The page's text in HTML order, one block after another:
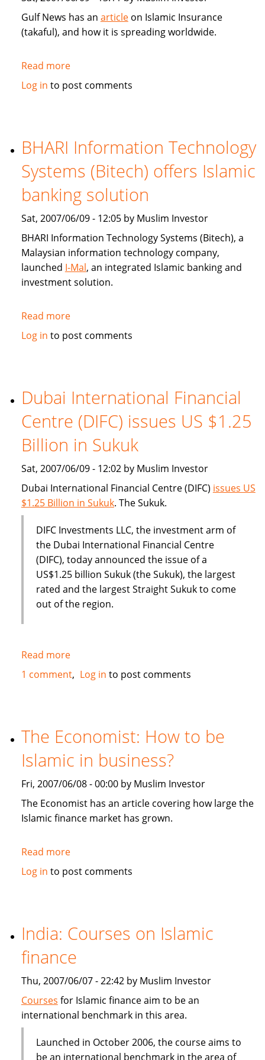
Gulf News has an articleon Islamic Insurance
(takaful), and how it is spreading worldwide.
Read moreabout
Gulf
spreads
wings
far
wide
Log in to post comments
BHARI Information Technology
Systems (Bitech) offers Islamic
banking solution
Sat, 2007/06/09 - 12:05 by Muslim Investor
BHARI Information Technology Systems (Bitech), a
Malaysian information technology company,
launched I-Mal, an integrated Islamic banking and
investment solution.
Read moreabout
BHARI
(Bitech)
offers
Islamic
banking
solution
Log in to post comments
Dubai International Financial
Centre (DIFC) issues US $1.25
Billion in Sukuk
Sat, 2007/06/09 - 12:02 by Muslim Investor
Dubai International Financial Centre (DIFC) issues US
$1.25 Billion in Sukuk. The Sukuk.
DIFC Investments LLC, the investment arm of
the Dubai International Financial Centre
(DIFC), today announced the issue of a
US$1.25 billion Sukuk (the Sukuk), the largest
rated and the largest Straight Sukuk to come
out of the region.
Read moreabout
Dubai
International
issues
US
Billion
in
Sukuk
1 comment Log in to post comments
The Economist: How to be
Islamic in business?
Fri, 2007/06/08 - 00:00 by Muslim Investor
The Economist has an article covering how large the
Islamic finance market has grown.
Read moreabout
The
be
Islamic
in
Log in to post comments
India: Courses on Islamic
finance
Thu, 2007/06/07 - 22:42 by Muslim Investor
Courses for Islamic finance aim to be an
international benchmark in this area.
Launched in October 2006, the course aims to
be an international benchmark in the area of